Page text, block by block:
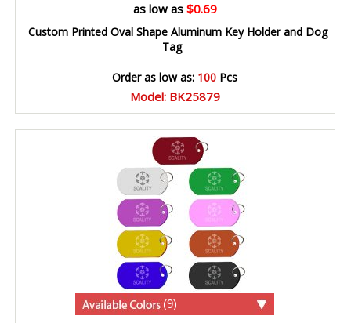
as low as $0.69
Custom Printed Oval Shape Aluminum Key Holder and Dog
Tag
Order as low as: 100 Pcs
Model: BK25879
(9)